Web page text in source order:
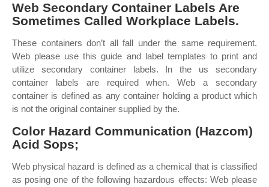
Web Secondary Container Labels Are
Sometimes Called Workplace Labels.
These containers don’t all fall under the same requirement.
Web please use this guide and label templates to print and
utilize secondary container labels. In the us secondary
container labels are required when. Web a secondary
container is defined as any container holding a product which
is not the original container supplied by the.
Color Hazard Communication (Hazcom)
Acid Sops;
Web physical hazard is defined as a chemical that is classified
as posing one of the following hazardous effects: Web please